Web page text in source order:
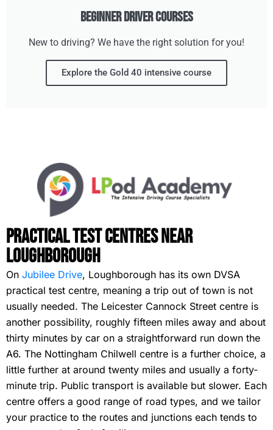
Beginner Driver Courses
New to driving? We have the right solution for you!
Explore the Gold 40 intensive course
Practical Test Centres Near
Loughborough
On Jubilee Drive, Loughborough has its own DVSA
practical test centre, meaning a trip out of town is not
usually needed. The Leicester Cannock Street centre is
another possibility, roughly fifteen miles away and about
thirty minutes by car on a straightforward run down the
A6. The Nottingham Chilwell centre is a further choice, a
little further at around twenty miles and usually a forty-
minute trip. Public transport is available but slower. Each
centre offers a good range of road types, and we tailor
your practice to the routes and junctions each tends to